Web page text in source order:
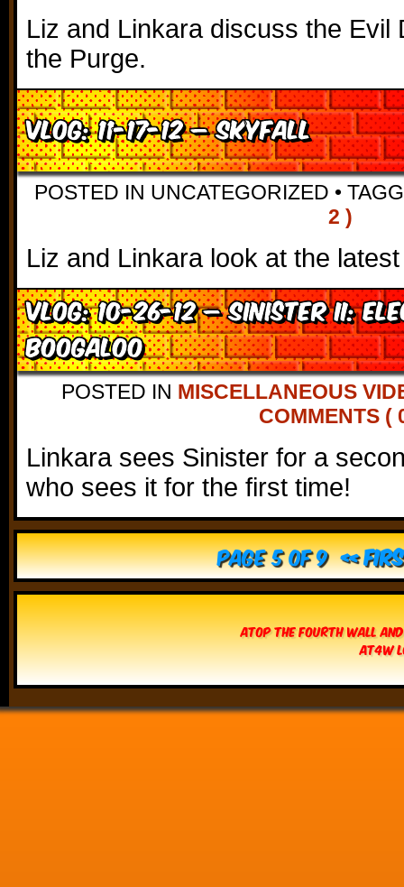
Liz and Linkara discuss the
the Purge.
VLOG: 11-17-12 – Skyfall
POSTED IN UNCATEGORIZED •
2 )
Liz and Linkara look at the
VLOG: 10-26-12 – Sinister II:
Boogaloo
POSTED IN MISCELLANEOUS
COMMENTS (
Linkara sees Sinister for a
who sees it for the first time!
Page 5 of 9 «
Atop The Fourth Wall
AT4W